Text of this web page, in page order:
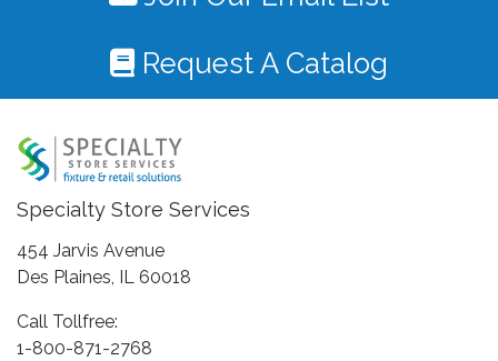
Request A Catalog
Specialty Store Services
454 Jarvis Avenue
Des Plaines, IL 60018
Call Tollfree:
1-800-871-2768